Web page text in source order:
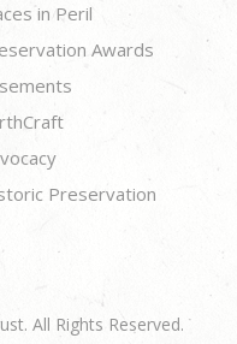
in Peril
Awards
Preservation
All Rights Reserved.